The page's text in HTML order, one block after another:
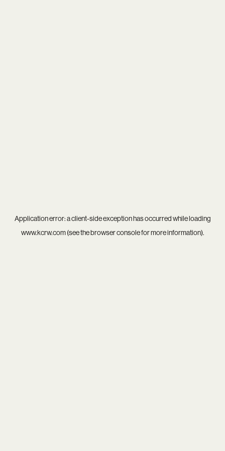
Application error: aclient-side exception has occurred while loading
www.kcrw.com(see thebrowser consolefor more information).